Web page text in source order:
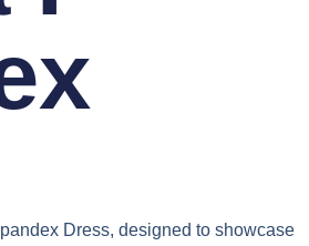
Dress, designed to showcase